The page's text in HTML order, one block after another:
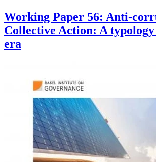
Working Paper 56: Anti-
Collective Action: A
era